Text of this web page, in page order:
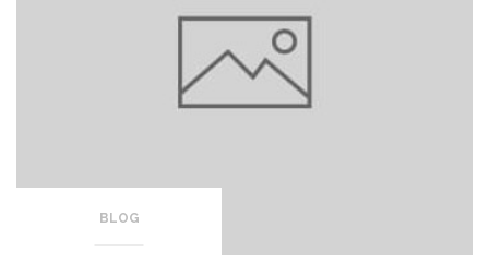
BLOG